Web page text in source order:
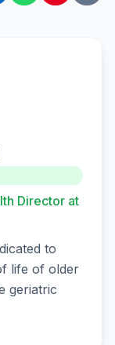
Director at
to
life of older
geriatric